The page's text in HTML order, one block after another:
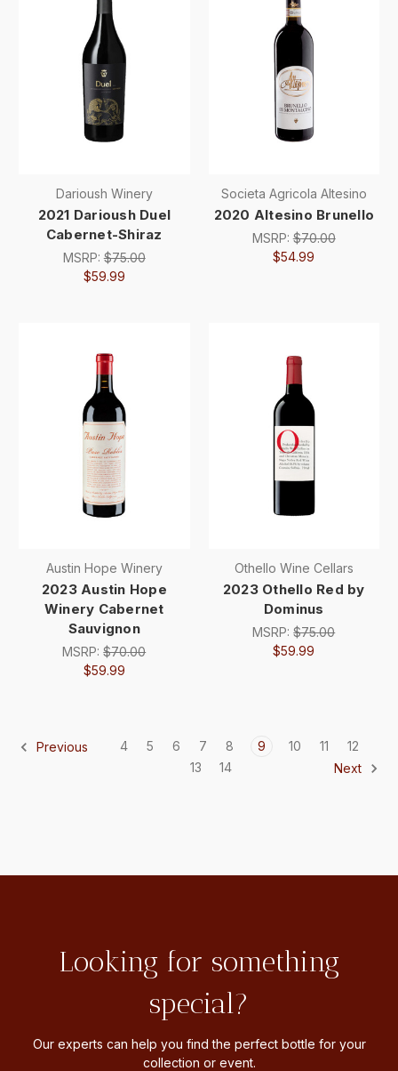
Darioush Winery
2021 Darioush Duel
Cabernet-Shiraz
MSRP:$75.00
$59.99
Societa Agricola Altesino
2020 Altesino Brunello
MSRP:$70.00
$54.99
Austin Hope Winery
2023 Austin Hope
Winery Cabernet
Sauvignon
MSRP:$70.00
$59.99
Othello Wine Cellars
2023 Othello Red by
Dominus
MSRP:$75.00
$59.99
Previous 4 5 6 7 8 9 10 11
12
13
14 Next
Looking for something
special?
Our experts can help you find the perfect bottle for your
collection or event.